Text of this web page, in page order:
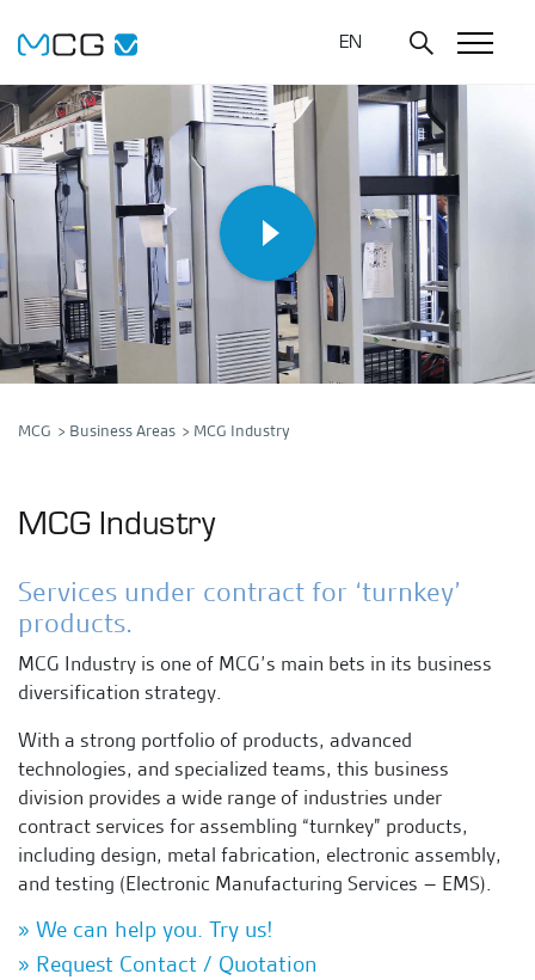
EN
MCG Business Areas MCG Industry
MCG Industry
Services under contract for ‘turnkey’
products.
MCG Industry is one of MCG’s main bets in its business
diversification strategy.
With a strong portfolio of products, advanced
technologies, and specialized teams, this business
division provides a wide range of industries under
contract services for assembling “turnkey” products,
including design, metal fabrication, electronic assembly,
and testing (Electronic Manufacturing Services – EMS).
» We can help you. Try us!
» Request Contact / Quotation